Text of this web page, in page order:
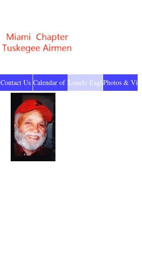
Contact Us Calendar of EventsLonely EaglesPhotos &